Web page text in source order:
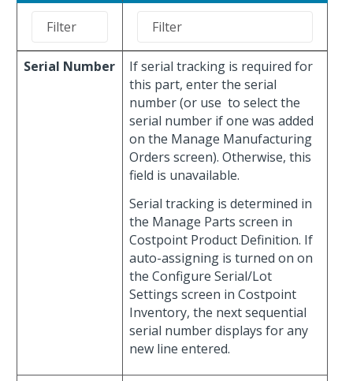
Serial Number
If serial tracking is required for
this part, enter the serial
number (or use to select the
serial number if one was added
on the Manage Manufacturing
Orders screen). Otherwise, this
field is unavailable.
Serial tracking is determined in
the Manage Parts screen in
Costpoint Product Definition. If
auto-assigning is turned on on
the Configure Serial/Lot
Settings screen in Costpoint
Inventory, the next sequential
serial number displays for any
new line entered.